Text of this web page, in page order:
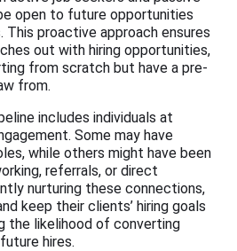
open to future opportunities
proactive approach ensures
out with hiring opportunities,
from scratch but have a pre-
from.
includes individuals at
Some may have
while others might have been
referrals, or direct
nurturing these connections,
keep their clients’ hiring goals
the likelihood of converting
hires.